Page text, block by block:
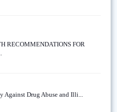
RECOMMENDATIONS FOR
Against Drug Abuse and Illi...